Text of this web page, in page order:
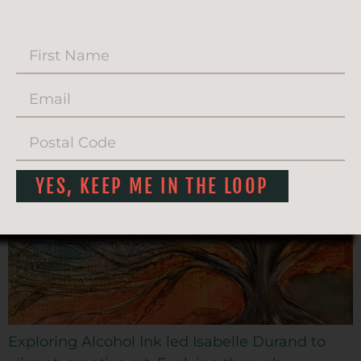
ALCOHOL INK
Exploring Alcohol Ink led Isabelle Durand to
YES, KEEP ME IN THE LOOP